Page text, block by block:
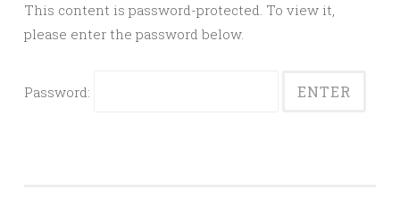
This content is password-protected. To view it,
please enter the password below.
Password: